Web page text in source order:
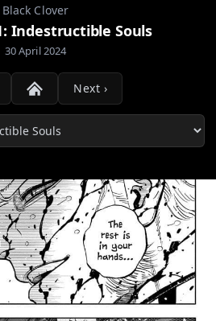
Black Clover
Indestructible Souls
30 April 2024
Next ›